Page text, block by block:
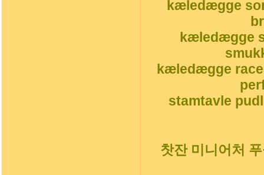
kæledægge
kæledægge
kæledægge
stamtavle
찻잔 미니어처